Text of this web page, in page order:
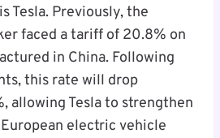
Tesla. Previously, the
faced a tariff of 20.8% on
in China. Following
this rate will drop
allowing Tesla to strengthen
electric vehicle